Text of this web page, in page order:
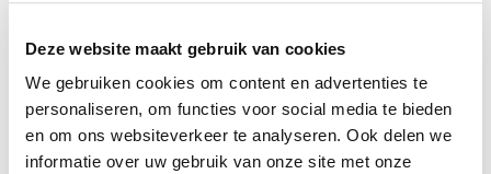
Deze website maakt gebruik van cookies
We gebruiken cookies om content en advertenties te
personaliseren, om functies voor social media te bieden
en om ons websiteverkeer te analyseren. Ook delen we
informatie over uw gebruik van onze site met onze
You need to write a text. A blog, an email or
your text is incisive and inviting? How do you